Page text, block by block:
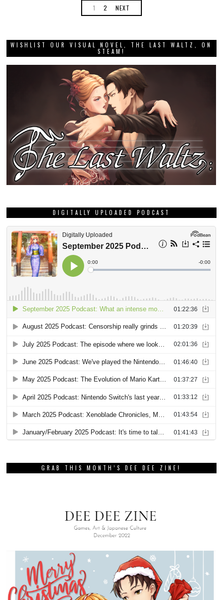
1 2 NEXT
WISHLIST OUR VISUAL NOVEL, THE LAST WALTZ, ON
STEAM!
DIGITALLY UPLOADED PODCAST
GRAB THIS MONTH’S DEE DEE ZINE!